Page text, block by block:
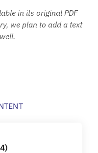
in its original PDF
we plan to add a text